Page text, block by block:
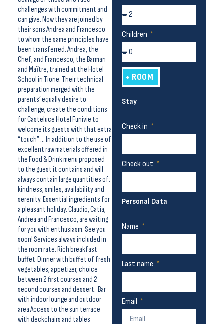
challenges with commitment and
can give. Now they are joined by
their sons Andrea and Francesco
to whom the same principles have
been transferred. Andrea, the
Chef, and Francesco, the Barman
and Maĭtre, trained at the Hotel
School in Tione. Their technical
preparation merged with the
parents’ equally desire to
challenge, create the conditions
for Casteluce Hotel Funivie to
welcome its guests with that extra
“touch” … In addition to the use of
excellent raw materials offered in
the Food & Drink menu proposed
to the guest it contains and will
always contain large quantities of:
kindness, smiles, availability and
serenity. Essential ingredients for
a pleasant holiday. Claudio, Catia,
Andrea and Francesco, are waiting
for you with enthusiasm. See you
soon! Services always included in
the room rate: Rich breakfast
buffet Dinner with buffet of fresh
vegetables, appetizer, choice
between 2 first courses and 2
second courses and dessert. Bar
with indoor lounge and outdoor
area Access to the sun terrace
with deckchairs and tables
Children
+ ROOM
Stay
Check in
Check out
Personal Data
Name
Last name
Email